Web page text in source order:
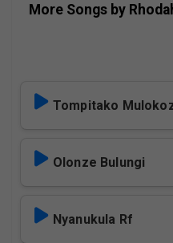
More Songs by
Tompitako
Olonze Bulungi
Nyanukula Rf